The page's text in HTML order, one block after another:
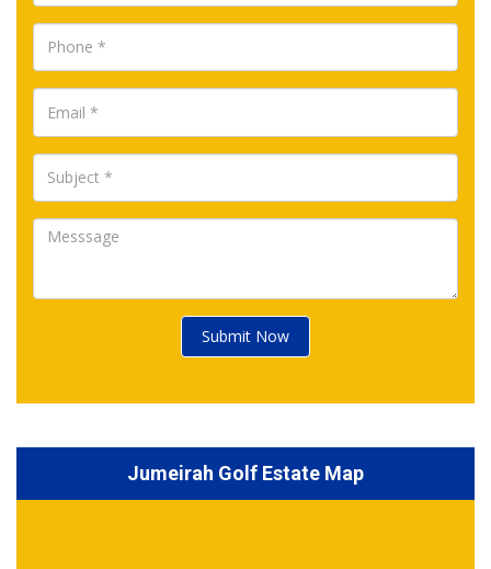
Submit Now
Jumeirah Golf Estate Map